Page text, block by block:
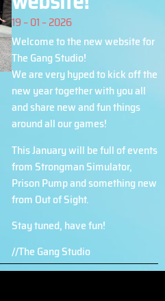
19 – 01 – 2026
Welcome to the new website for
The Gang Studio!
We are very hyped to kick off the
new year together with you all
and share new and fun things
around all our games!
This January will be full of events
from Strongman Simulator,
Prison Pump and something new
from Out of Sight.
Stay tuned, have fun!
//The Gang Studio